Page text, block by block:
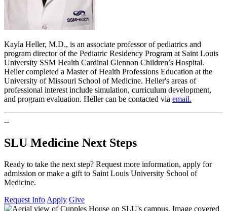
Kayla Heller, M.D., is an associate professor of pediatrics and
program director of the Pediatric Residency Program at Saint Louis
University SSM Health Cardinal Glennon Children’s Hospital.
Heller completed a Master of Health Professions Education at the
University of Missouri School of Medicine. Heller's areas of
professional interest include simulation, curriculum development,
and program evaluation. Heller can be contacted via email.
--
SLU Medicine Next Steps
Ready to take the next step? Request more information, apply for
admission or make a gift to Saint Louis University School of
Medicine.
Request Info Apply Give